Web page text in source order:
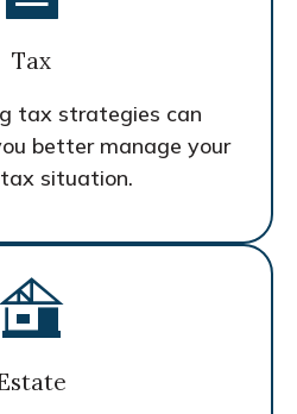
Tax
tax strategies can
better manage your
situation.